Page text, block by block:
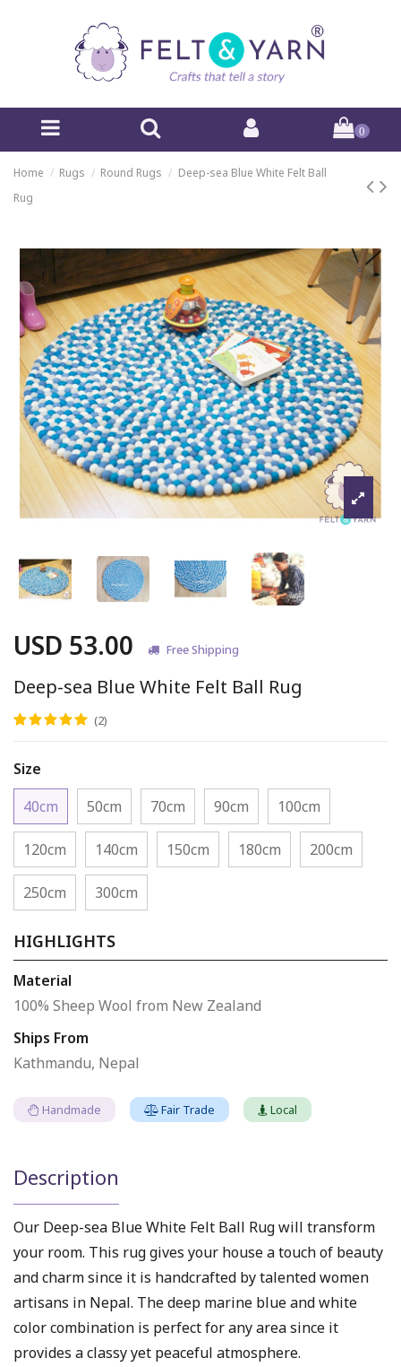
0
Home Rugs Round Rugs
Deep-sea Blue White Felt Ball
Rug
USD 53.00 Free Shipping
Deep-sea Blue White Felt Ball Rug
(2)
Size
40cm
50cm 70cm 90cm 100cm
120cm 140cm 150cm 180cm 200cm
250cm 300cm
HIGHLIGHTS
Material
100% Sheep Wool from New Zealand
Ships From
Kathmandu, Nepal
Handmade Fair Trade Local
Description
Our Deep-sea Blue White Felt Ball Rug will transform
your room. This rug gives your house a touch of beauty
and charm since it is handcrafted by talented women
artisans in Nepal. The deep marine blue and white
color combination is perfect for any area since it
provides a classy yet peaceful atmosphere.